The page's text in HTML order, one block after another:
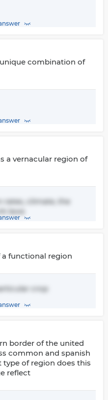
combination of
a vernacular region of
rates, climate, the
laws
functional region
crop
border of the united
common and spanish
of region does this
reflect